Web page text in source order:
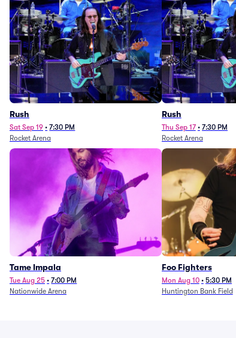
Rush
Sat Sep 19 • 7:30 PM
Rocket Arena
Rush
Thu Sep 17 • 7:30 PM
Rocket Arena
Tame Impala
Tue Aug 25 • 7:00 PM
Nationwide Arena
Foo Fighters
Mon Aug 10 • 5:30 PM
Huntington Bank Field